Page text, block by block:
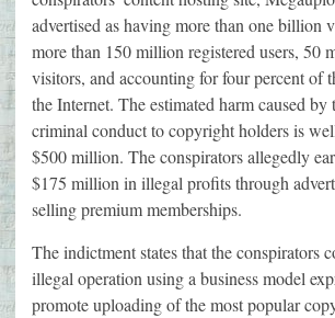
advertised as having more than one billion
more than 150 million registered users, 50
visitors, and accounting for four percent of
the Internet. The estimated harm caused by
criminal conduct to copyright holders is
$500 million. The conspirators allegedly
$175 million in illegal profits through
selling premium memberships.
The indictment states that the conspirators
illegal operation using a business model
promote uploading of the most popular